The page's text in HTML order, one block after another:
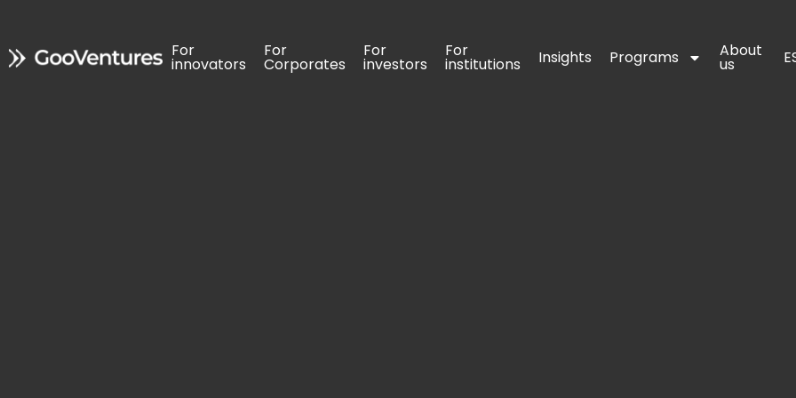
For
innovators
For
Corporates
For
investors
For
institutions Insights Programs About
us
For
innovators
For
Corporates
For
investors
For
institutions Insights Programs About
us